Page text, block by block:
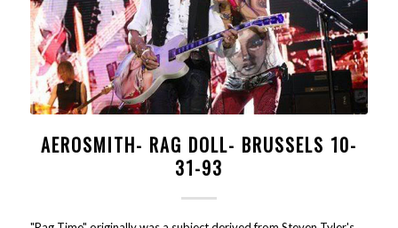
AEROSMITH- RAG DOLL- BRUSSELS 10-
31-93